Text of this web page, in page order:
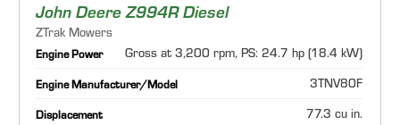
John Deere Z994R Diesel
ZTrak Mowers
Engine Power Gross at 3,200 rpm, PS: 24.7 hp (18.4 kW)
Engine Manufacturer/Model 3TNV80F
Displacement 77.3 cu in.